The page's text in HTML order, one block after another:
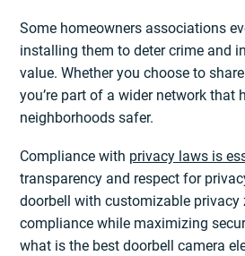
Some homeowners associations
installing them to deter crime and
value. Whether you choose to
you’re part of a wider network that
neighborhoods safer.
Compliance with privacy laws is
transparency and respect for
doorbell with customizable privacy
compliance while maximizing
what is the best doorbell camera